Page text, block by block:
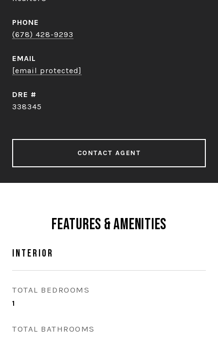
PHONE
(678) 428-9293
EMAIL
[email protected]
DRE #
338345
CONTACT AGENT
Features & Amenities
Interior
TOTAL BEDROOMS
1
TOTAL BATHROOMS